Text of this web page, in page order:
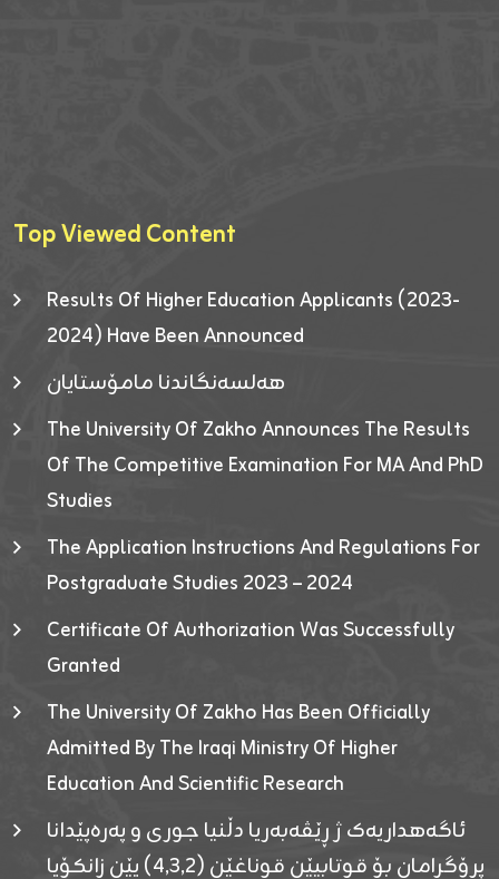
Top Viewed Content
Results Of Higher Education Applicants (2023-
2024) Have Been Announced
هەلسەنگاندنا مامۆستایان
The University Of Zakho Announces The Results
Of The Competitive Examination For MA And PhD
Studies
The Application Instructions And Regulations For
Postgraduate Studies 2023 – 2024
Certificate Of Authorization Was Successfully
Granted
The University Of Zakho Has Been Officially
Admitted By The Iraqi Ministry Of Higher
Education And Scientific Research
ئاگەهداریەک ژ ڕێڤەبەریا دڵنیا جوری و پەرەپێدانا
پرۆگرامان بۆ قوتابیێن قوناغێن (٤٫٣٫٢) یێن زانکۆیا